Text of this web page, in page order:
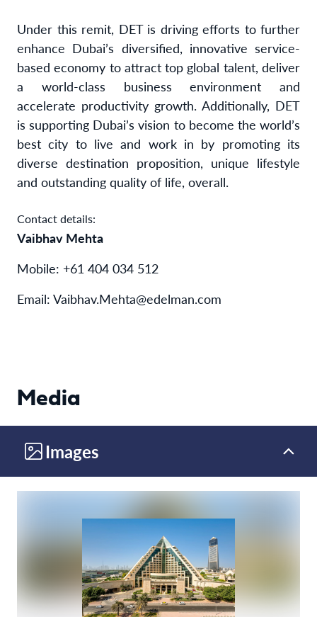
Under this remit, DET is driving efforts to further
enhance Dubai’s diversified, innovative service-
based economy to attract top global talent, deliver
a world-class business environment and
accelerate productivity growth. Additionally, DET
is supporting Dubai’s vision to become the world’s
best city to live and work in by promoting its
diverse destination proposition, unique lifestyle
and outstanding quality of life, overall.
Contact details:
Vaibhav Mehta
Mobile: +61 404 034 512
Email: Vaibhav.Mehta@edelman.com
Media
Images